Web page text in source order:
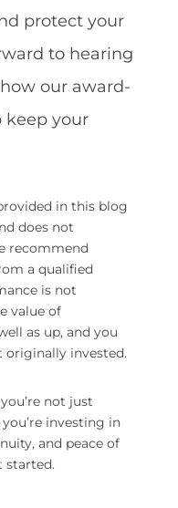
protect your
to hearing
our award-
your
in this blog
does not
recommend
a qualified
is not
value of
as up, and you
invested.
not just
investing in
and peace of
started.